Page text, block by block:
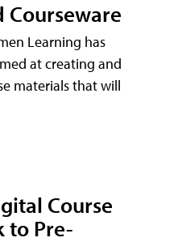
Courseware
Learning has
at creating and
materials that will
Course
to Pre-